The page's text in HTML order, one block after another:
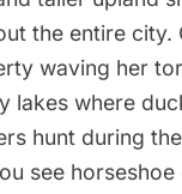
the entire city.
waving her
lakes where
hunt during
see